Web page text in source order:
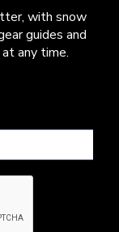
with snow
guides and
any time.